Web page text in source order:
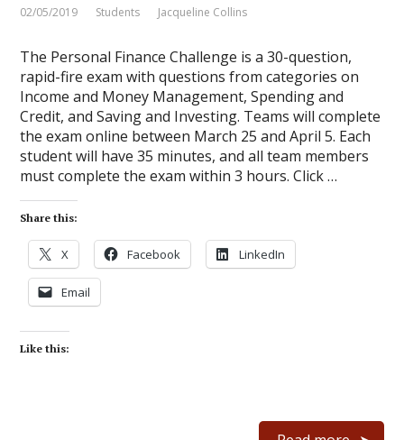
02/05/2019 Students Jacqueline Collins
The Personal Finance Challenge is a 30-question,
rapid-fire exam with questions from categories on
Income and Money Management, Spending and
Credit, and Saving and Investing. Teams will complete
the exam online between March 25 and April 5. Each
student will have 35 minutes, and all team members
must complete the exam within 3 hours. Click …
Share this:
X Facebook LinkedIn
Email
Like this: